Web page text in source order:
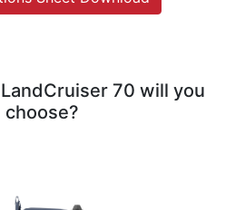
70 will you
choose?